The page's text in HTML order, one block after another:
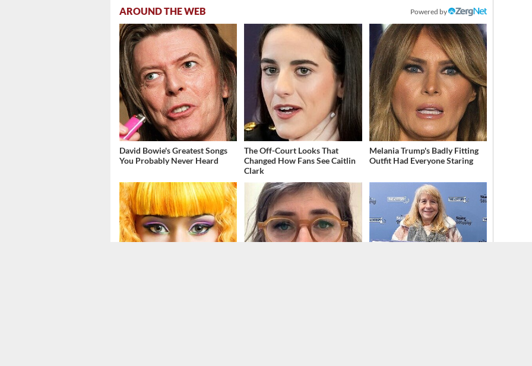
AROUND THE WEB Powered by
David Bowie's Greatest Songs
You Probably Never Heard
The Off-Court Looks That
Changed How Fans See Caitlin
Clark
Melania Trump's Badly Fitting
Outfit Had Everyone Staring